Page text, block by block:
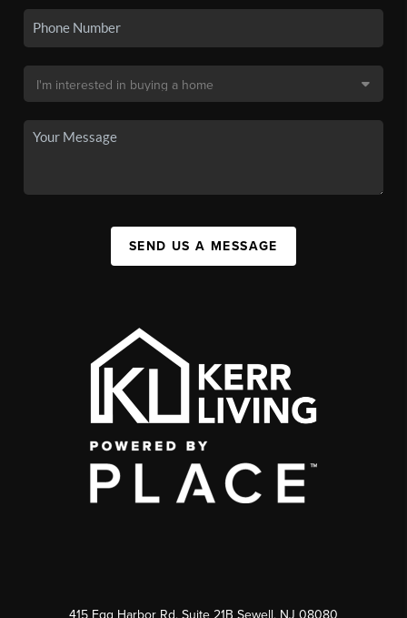
SEND US A MESSAGE
415 Egg Harbor Rd. Suite 21B Sewell, NJ 08080